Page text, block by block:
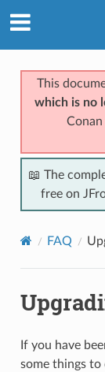
This
which is no
Conan
📖 The
free on
FAQ
If you have
some things to